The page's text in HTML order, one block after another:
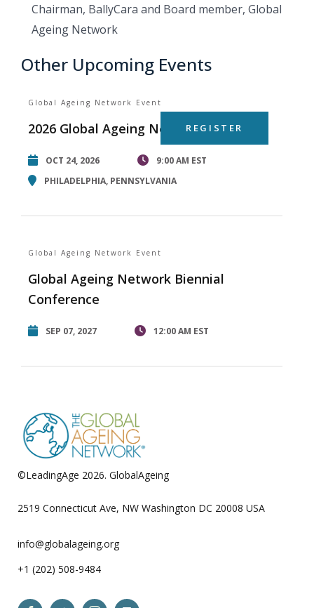
Chairman, BallyCara and Board member, Global
Ageing Network
Other Upcoming Events
Global Ageing Network Event
2026 Global Ageing Network Summit
OCT 24, 2026
9:00 AM EST
PHILADELPHIA, PENNSYLVANIA
REGISTER
Global Ageing Network Event
Global Ageing Network Biennial
Conference
SEP 07, 2027 12:00 AM EST
©LeadingAge 2026. GlobalAgeing
2519 Connecticut Ave, NW Washington DC 20008 USA
info@globalageing.org
+1 (202) 508-9484